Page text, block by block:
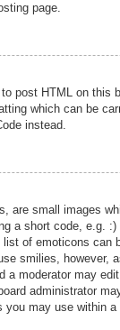
page.
post HTML on this
which can be
instead.
are small images
a short code, e.g.
of emoticons can
smilies, however,
a moderator may
administrator
you may use within a